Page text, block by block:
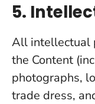
5.
All intellectual
the Content
photographs,
trade dress,